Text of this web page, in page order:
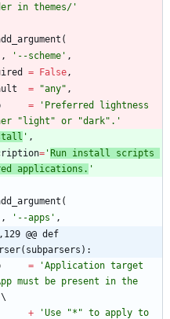
in themes/ '
(
, ' --scheme ' ,
= False ,
= "any" ,
= ' Preferred lightness
"light " or "dark" . '
' ,
= 'Run install scripts
applications. '
(
, ' --apps ' ,
@@ def
= 'Application target
must be present in the
+
'Use "* " to apply to